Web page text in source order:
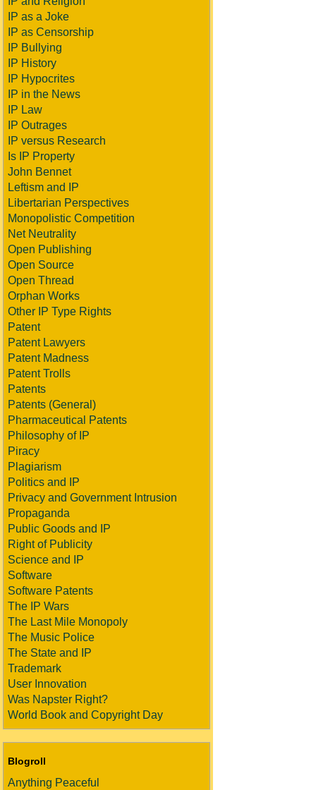
IP as a Joke
IP as Censorship
IP Bullying
IP History
IP Hypocrites
IP in the News
IP Law
IP Outrages
IP versus Research
Is IP Property
John Bennet
Leftism and IP
Libertarian Perspectives
Monopolistic Competition
Net Neutrality
Open Publishing
Open Source
Open Thread
Orphan Works
Other IP Type Rights
Patent
Patent Lawyers
Patent Madness
Patent Trolls
Patents
Patents (General)
Pharmaceutical Patents
Philosophy of IP
Piracy
Plagiarism
Politics and IP
Privacy and Government Intrusion
Propaganda
Public Goods and IP
Right of Publicity
Science and IP
Software
Software Patents
The IP Wars
The Last Mile Monopoly
The Music Police
The State and IP
Trademark
User Innovation
Was Napster Right?
World Book and Copyright Day
Blogroll
Anything Peaceful